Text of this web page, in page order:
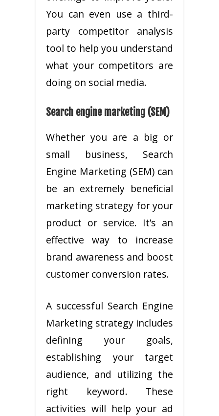
You can even use a third-
party competitor analysis
tool to help you understand
what your competitors are
doing on social media.
Search engine marketing (SEM)
Whether you are a big or
small business, Search
Engine Marketing (SEM) can
be an extremely beneficial
marketing strategy for your
product or service. It’s an
effective way to increase
brand awareness and boost
customer conversion rates.
A successful Search Engine
Marketing strategy includes
defining your goals,
establishing your target
audience, and utilizing the
right keyword. These
activities will help your ad